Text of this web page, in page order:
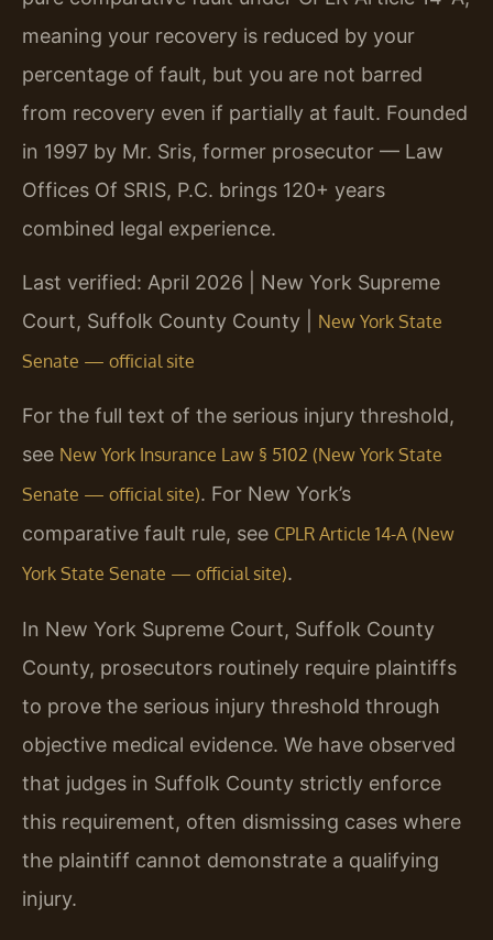
meaning your recovery is reduced by your
percentage of fault, but you are not barred
from recovery even if partially at fault. Founded
in 1997 by Mr. Sris, former prosecutor — Law
Offices Of SRIS, P.C. brings 120+ years
combined legal experience.
Last verified: April 2026 | New York Supreme
Court, Suffolk County County | New York State
Senate — official site
For the full text of the serious injury threshold,
see New York Insurance Law § 5102 (New York State
Senate — official site). For New York’s
comparative fault rule, see CPLR Article 14-A (New
York State Senate — official site).
In New York Supreme Court, Suffolk County
County, prosecutors routinely require plaintiffs
to prove the serious injury threshold through
objective medical evidence. We have observed
that judges in Suffolk County strictly enforce
this requirement, often dismissing cases where
the plaintiff cannot demonstrate a qualifying
injury.